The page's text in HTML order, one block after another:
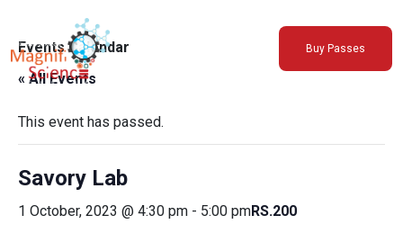
About Us
Exhibitions
Sustainability
Support Us
Buy Passes
Events Calendar
« All Events
This event has passed.
Savory Lab
1 October, 2023 @ 4:30 pm - 5:00 pmRS.200